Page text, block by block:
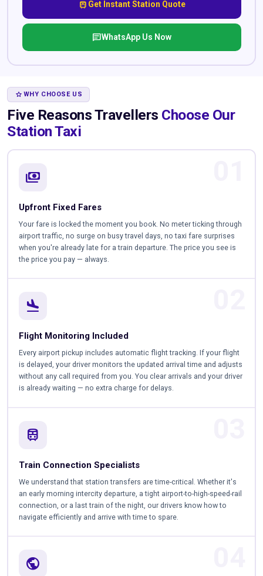
train Get Instant Station Quote
chatWhatsApp Us Now
STAR WHY CHOOSE US
Five Reasons Travellers Choose Our
Station Taxi
payments
Upfront Fixed Fares
Your fare is locked the moment you book. No meter ticking through
airport traffic, no surge on busy travel days, no taxi fare surprises
when you're already late for a train departure. The price you see is
the price you pay — always.
flight_land
Flight Monitoring Included
Every airport pickup includes automatic flight tracking. If your flight
is delayed, your driver monitors the updated arrival time and adjusts
without any call required from you. You clear arrivals and your driver
is already waiting — no extra charge for delays.
train
Train Connection Specialists
We understand that station transfers are time-critical. Whether it's
an early morning intercity departure, a tight airport-to-high-speed-rail
connection, or a last train of the night, our drivers know how to
navigate efficiently and arrive with time to spare.
public